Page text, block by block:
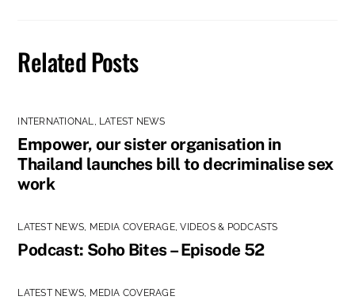
Related Posts
INTERNATIONAL, LATEST NEWS
Empower, our sister organisation in
Thailand launches bill to decriminalise sex
work
LATEST NEWS, MEDIA COVERAGE,VIDEOS & PODCASTS
Podcast: Soho Bites – Episode 52
LATEST NEWS, MEDIA COVERAGE